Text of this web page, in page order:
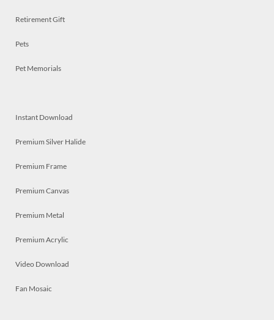
Retirement Gift
Pets
Pet Memorials
Instant Download
Premium Silver Halide
Premium Frame
Premium Canvas
Premium Metal
Premium Acrylic
Video Download
Fan Mosaic